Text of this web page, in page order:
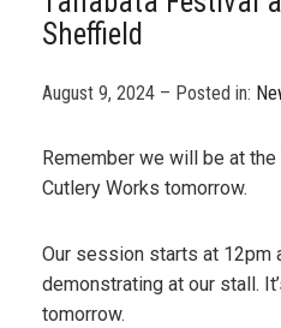
Sheffield
August 9, 2024 – Posted in:
Remember we will be at
Cutlery Works tomorrow.
Our session starts at 12pm
demonstrating at our stall.
tomorrow.